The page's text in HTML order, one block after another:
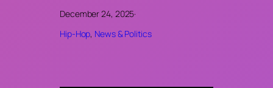
December 24, 2025·
Hip-Hop, News & Politics